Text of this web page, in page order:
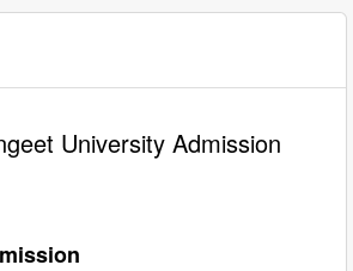
University Admission